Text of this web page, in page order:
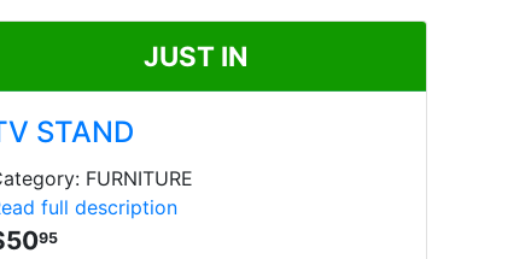
JUST IN
STAND
FURNITURE
full description
95